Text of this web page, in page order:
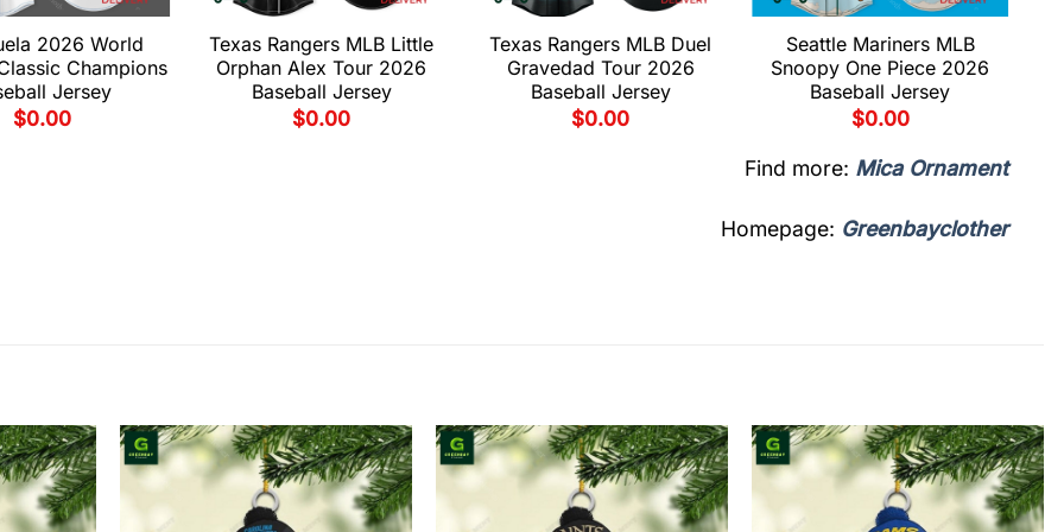
2026 World
Champions
Jersey
$0.00
Texas Rangers MLB Little
Orphan Alex Tour 2026
Baseball Jersey
$0.00
Texas Rangers MLB Duel
Gravedad Tour 2026
Baseball Jersey
$0.00
Seattle Mariners MLB
Snoopy One Piece 2026
Baseball Jersey
$0.00
Find more: Mica Ornament
Homepage: Greenbayclother